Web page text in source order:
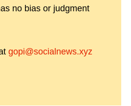
no bias or judgment
gopi@socialnews.xyz